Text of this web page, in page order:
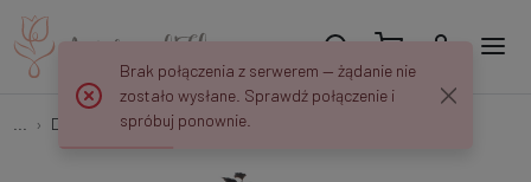
Decorative twigs Decorative branch L218
Brak połączenia z serwerem — żądanie nie
zostało wysłane. Sprawdź połączenie i
spróbuj ponownie.